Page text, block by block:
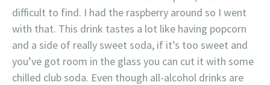
difficult to find. I had the raspberry around so I went
with that. This drink tastes a lot like having popcorn
and a side of really sweet soda, if it’s too sweet and
you’ve got room in the glass you can cut it with some
chilled club soda. Even though all-alcohol drinks are